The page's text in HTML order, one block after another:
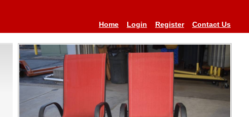
Home Login Register Contact Us